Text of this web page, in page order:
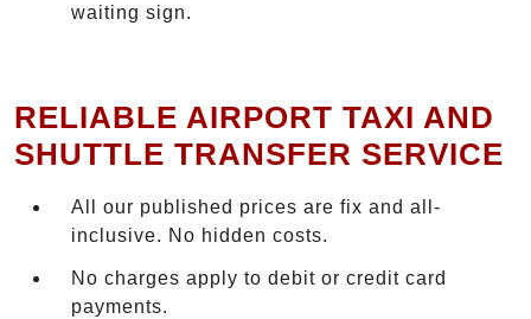
waiting sign.
RELIABLE AIRPORT TAXI AND
SHUTTLE TRANSFER SERVICE
All our published prices are fix and all-
inclusive. No hidden costs.
No charges apply to debit or credit card
payments.